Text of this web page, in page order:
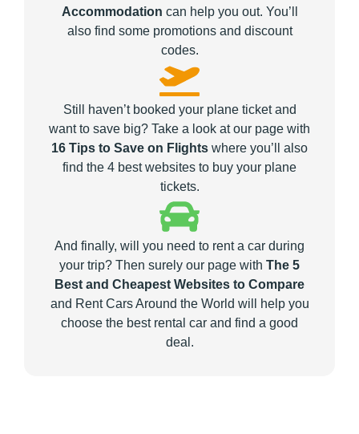
Accommodation can help you out. You’ll
also find some promotions and discount
codes.
Still haven’t booked your plane ticket and
want to save big? Take a look at our page with
16 Tips to Save on Flights where you’ll also
find the 4 best websites to buy your plane
tickets.
And finally, will you need to rent a car during
your trip? Then surely our page with The 5
Best and Cheapest Websites to Compare
and Rent Cars Around the World will help you
choose the best rental car and find a good
deal.